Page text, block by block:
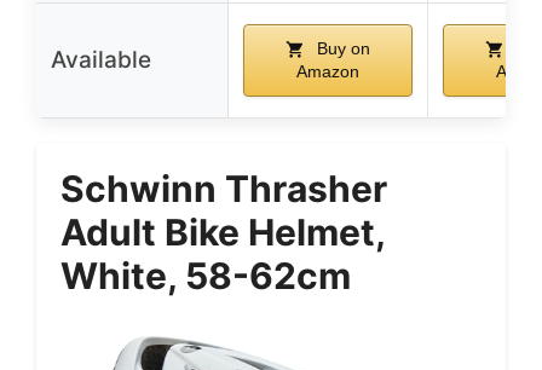
Available
Buy on
Amazon
Schwinn Thrasher
Adult Bike Helmet,
White, 58-62cm